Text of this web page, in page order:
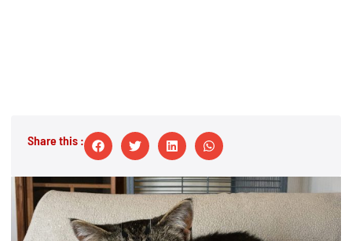
Share this :